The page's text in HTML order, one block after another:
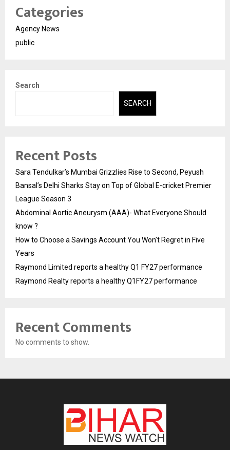
Categories
Agency News
public
Search
SEARCH
Recent Posts
Sara Tendulkar’s Mumbai Grizzlies Rise to Second, Peyush
Bansal’s Delhi Sharks Stay on Top of Global E-cricket Premier
League Season 3
Abdominal Aortic Aneurysm (AAA)- What Everyone Should
know ?
How to Choose a Savings Account You Won’t Regret in Five
Years
Raymond Limited reports a healthy Q1 FY27 performance
Raymond Realty reports a healthy Q1FY27 performance
Recent Comments
No comments to show.